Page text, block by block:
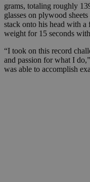
grams, totaling roughly
glasses on plywood
stack onto his head with
weight for 15 seconds
“I took on this record
and passion for what I
was able to accomplish